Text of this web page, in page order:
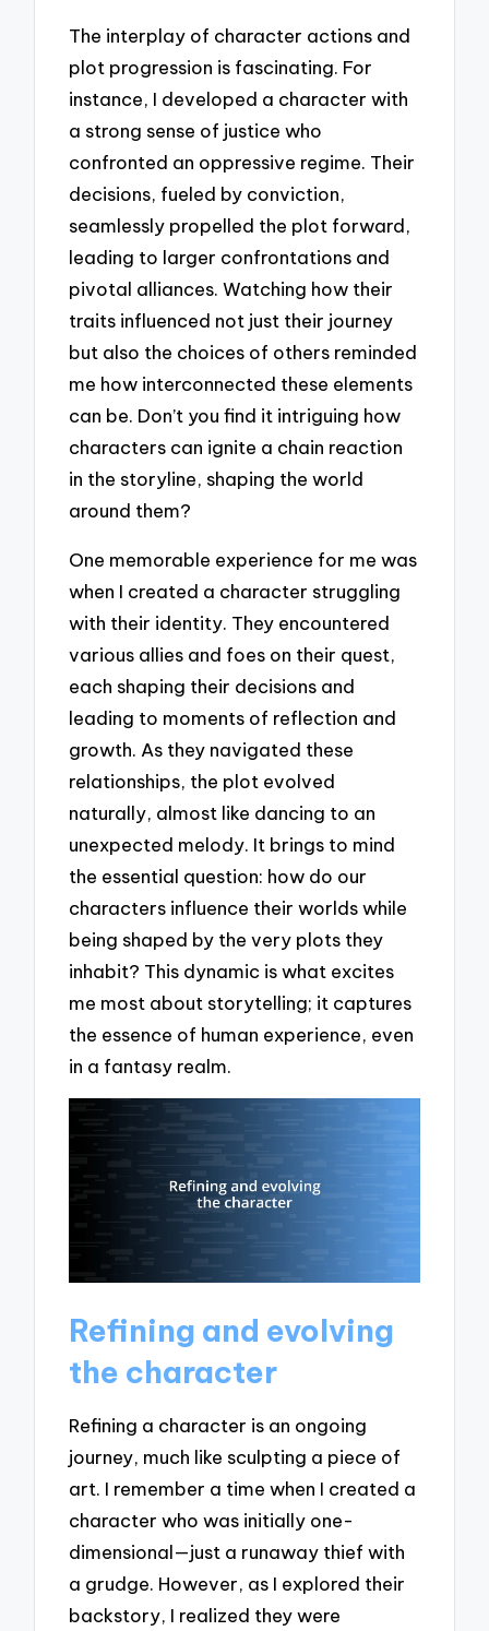
The interplay of character actions and
plot progression is fascinating. For
instance, I developed a character with
a strong sense of justice who
confronted an oppressive regime. Their
decisions, fueled by conviction,
seamlessly propelled the plot forward,
leading to larger confrontations and
pivotal alliances. Watching how their
traits influenced not just their journey
but also the choices of others reminded
me how interconnected these elements
can be. Don’t you find it intriguing how
characters can ignite a chain reaction
in the storyline, shaping the world
around them?
One memorable experience for me was
when I created a character struggling
with their identity. They encountered
various allies and foes on their quest,
each shaping their decisions and
leading to moments of reflection and
growth. As they navigated these
relationships, the plot evolved
naturally, almost like dancing to an
unexpected melody. It brings to mind
the essential question: how do our
characters influence their worlds while
being shaped by the very plots they
inhabit? This dynamic is what excites
me most about storytelling; it captures
the essence of human experience, even
in a fantasy realm.
Refining and evolving
the character
Refining a character is an ongoing
journey, much like sculpting a piece of
art. I remember a time when I created a
character who was initially one-
dimensional—just a runaway thief with
a grudge. However, as I explored their
backstory, I realized they were